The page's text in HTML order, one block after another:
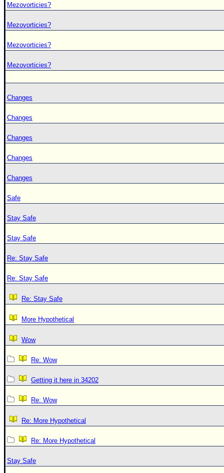
Mezovorticies?
Mezovorticies?
Mezovorticies?
Mezovorticies?
Changes
Changes
Changes
Changes
Changes
Safe
Stay Safe
Stay Safe
Re: Stay Safe
Re: Stay Safe
Re: Stay Safe
More Hypothetical
Wow
Re: Wow
Getting it here in 34202
Re: Wow
Re: More Hypothetical
Re: More Hypothetical
Stay Safe